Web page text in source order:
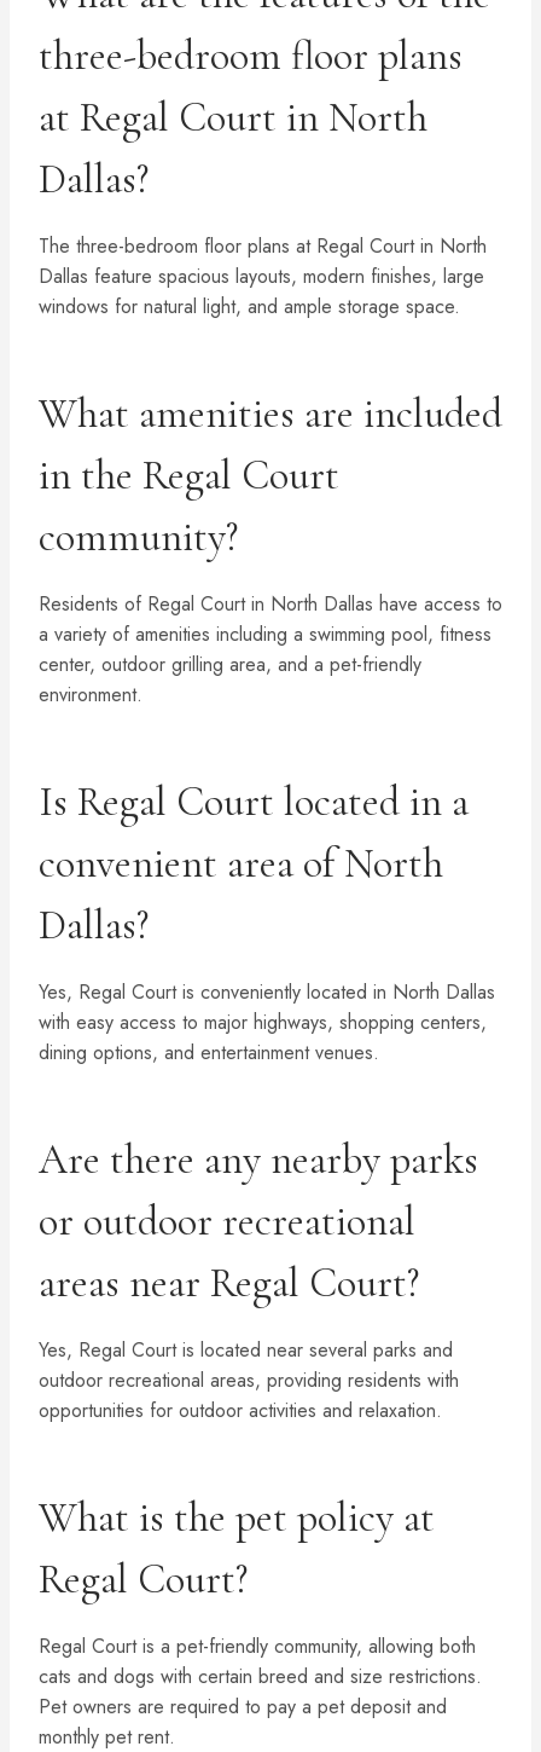
three-bedroom floor plans
at Regal Court in North
Dallas?
The three-bedroom floor plans at Regal Court in North
Dallas feature spacious layouts, modern finishes, large
windows for natural light, and ample storage space.
What amenities are included
in the Regal Court
community?
Residents of Regal Court in North Dallas have access to
a variety of amenities including a swimming pool, fitness
center, outdoor grilling area, and a pet-friendly
environment.
Is Regal Court located in a
convenient area of North
Dallas?
Yes, Regal Court is conveniently located in North Dallas
with easy access to major highways, shopping centers,
dining options, and entertainment venues.
Are there any nearby parks
or outdoor recreational
areas near Regal Court?
Yes, Regal Court is located near several parks and
outdoor recreational areas, providing residents with
opportunities for outdoor activities and relaxation.
What is the pet policy at
Regal Court?
Regal Court is a pet-friendly community, allowing both
cats and dogs with certain breed and size restrictions.
Pet owners are required to pay a pet deposit and
monthly pet rent.